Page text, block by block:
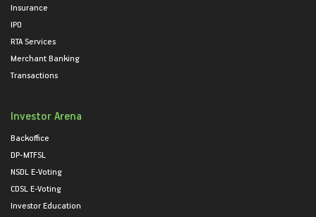
Insurance
IPO
RTA Services
Merchant Banking
Transactions
Investor Arena
Backoffice
DP-MTFSL
NSDL E-Voting
CDSL E-Voting
Investor Education